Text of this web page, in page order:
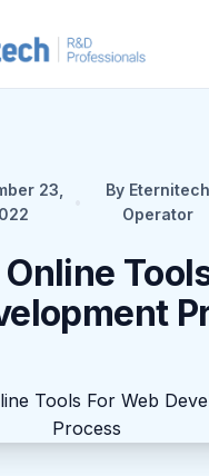
23,
By Eternitech
Operator
Online